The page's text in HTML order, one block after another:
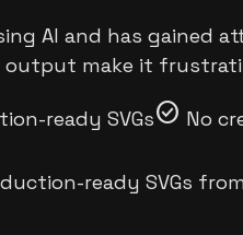
AI and has gained
output make it
ready SVGscheck_circle No
ready SVGs